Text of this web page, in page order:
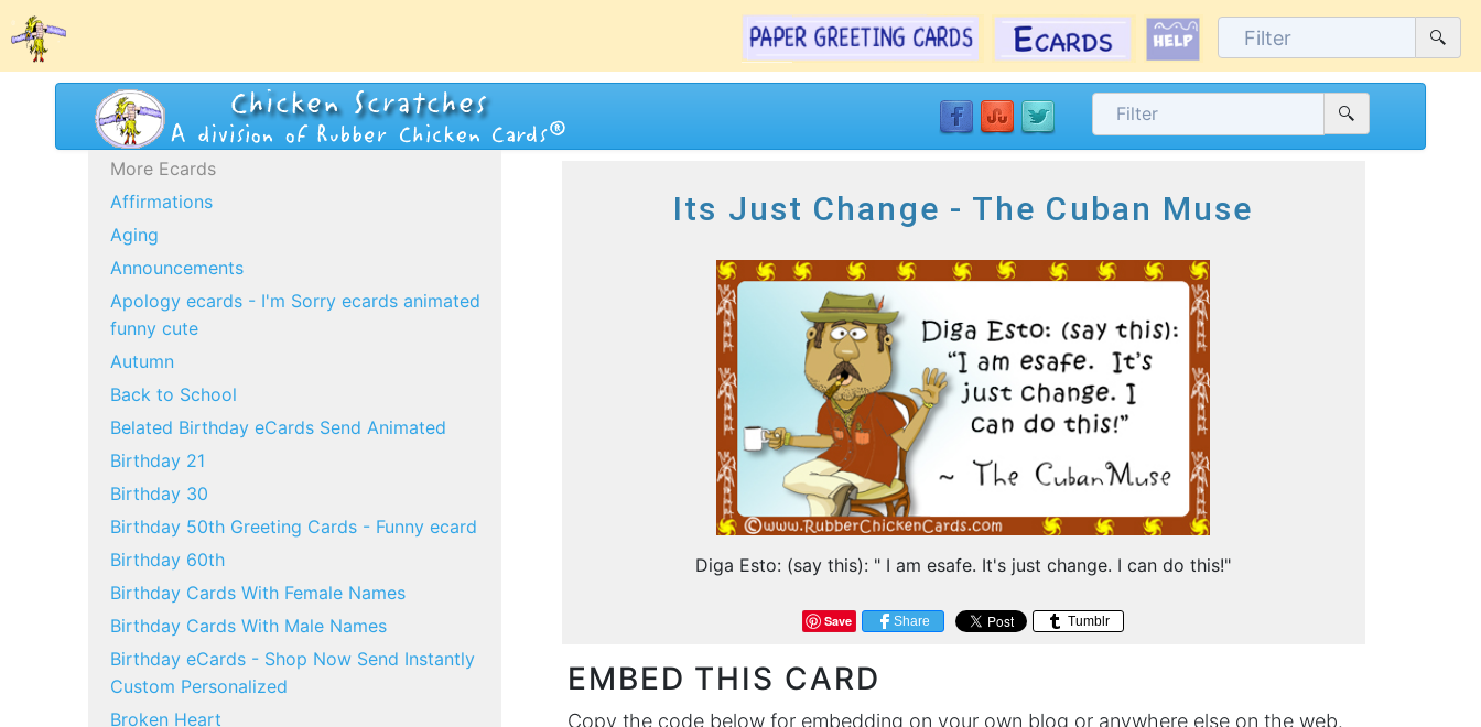
More Ecards
Affirmations
Aging
Announcements
Apology ecards - I'm Sorry ecards animated
funny cute
Autumn
Back to School
Belated Birthday eCards Send Animated
Birthday 21
Birthday 30
Birthday 50th Greeting Cards - Funny ecard
Birthday 60th
Birthday Cards With Female Names
Birthday Cards With Male Names
Birthday eCards - Shop Now Send Instantly
Custom Personalized
Broken Heart
Its Just Change - The Cuban Muse
Diga Esto: (say this): " I am esafe. It's just change. I can do this!"
Save Share Tumblr
EMBED THIS CARD
Copy the code below for embedding on your own blog or anywhere else on the web.